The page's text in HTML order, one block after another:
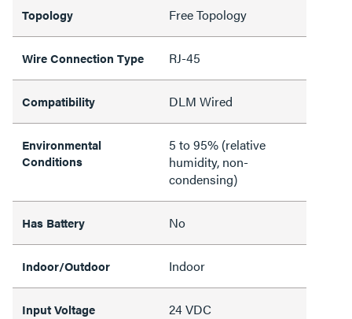
Topology Free Topology
Wire Connection Type RJ-45
Compatibility DLM Wired
Environmental
Conditions
5 to 95% (relative
humidity, non-
condensing)
Has Battery No
Indoor/Outdoor Indoor
Input Voltage 24 VDC